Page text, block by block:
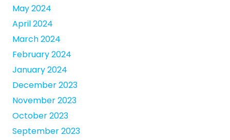
May 2024
April 2024
March 2024
February 2024
January 2024
December 2023
November 2023
October 2023
September 2023